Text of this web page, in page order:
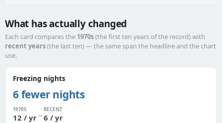
What has actually changed
Each card compares the 1970s(the first ten years of the record) with
recent years(the last ten) — the same span the headline and the chart
use.
Freezing nights
6 fewer nights
1970S
12 / yr→
RECENT
6 / yr